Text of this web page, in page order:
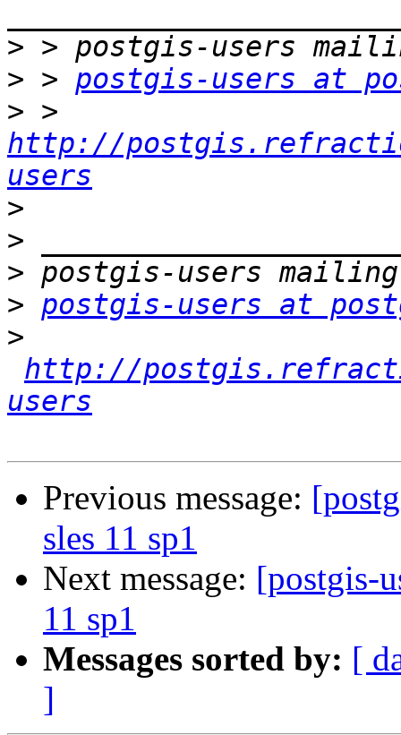
>
> > postgis-users at
>
http://
users
>
>
>
> postgis-users at
>
http://
users
Previous message:
sles 11 sp1
Next message: [postgis-
11 sp1
Messages sorted by: [
]